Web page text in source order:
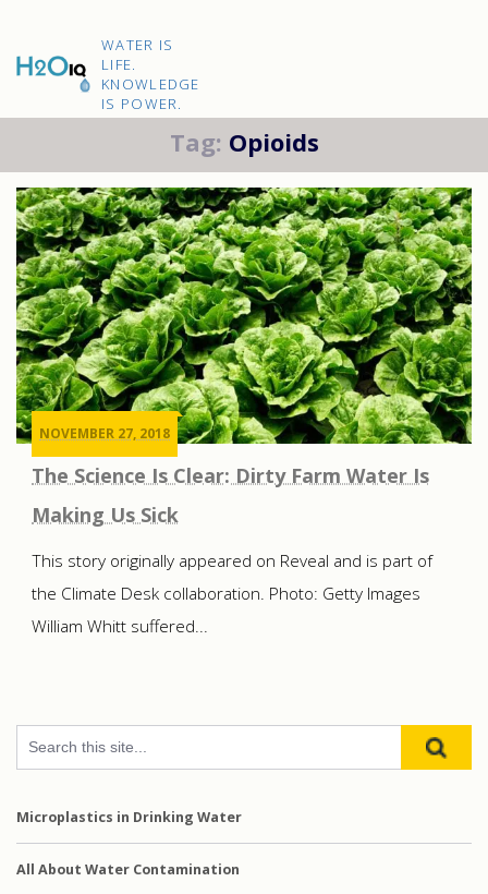
H2O
IQ
WATER IS
LIFE.
KNOWLEDGE
IS POWER.
Tag: Opioids
NOVEMBER 27, 2018
The Science Is Clear: Dirty Farm Water Is
Making Us Sick
This story originally appeared on Reveal and is part of
the Climate Desk collaboration. Photo: Getty Images
William Whitt suffered...
Microplastics in Drinking Water
All About Water Contamination